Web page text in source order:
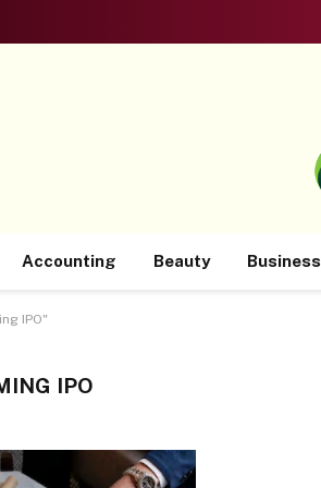
Accounting Beauty Business
IPO"
IPO